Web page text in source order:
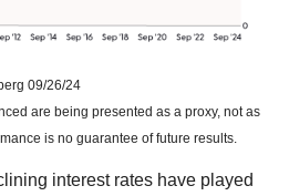
09/26/24
are being presented as a proxy, not as
is no guarantee of future results.
interest rates have played